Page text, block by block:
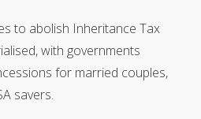
to abolish Inheritance Tax
with governments
for married couples,
savers.